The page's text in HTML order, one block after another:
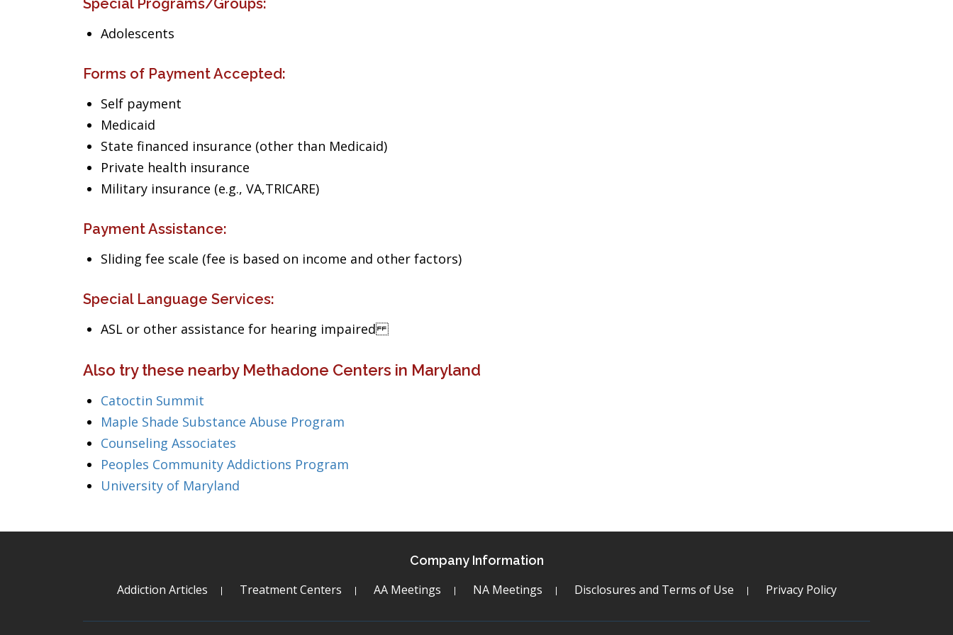
Special Programs/Groups:
Adolescents
Forms of Payment Accepted:
Self payment
Medicaid
State financed insurance (other than Medicaid)
Private health insurance
Military insurance (e.g., VA,TRICARE)
Payment Assistance:
Sliding fee scale (fee is based on income and other factors)
Special Language Services:
ASL or other assistance for hearing impaired
Also try these nearby Methadone Centers in Maryland
Catoctin Summit
Maple Shade Substance Abuse Program
Counseling Associates
Peoples Community Addictions Program
University of Maryland
Company Information
Addiction Articles Treatment Centers AA Meetings NA Meetings Disclosures and Terms of Use Privacy Policy